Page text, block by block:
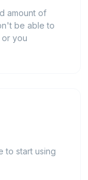
amount of
be able to
or you
to start using